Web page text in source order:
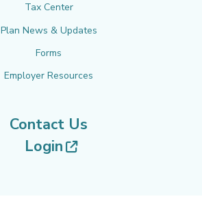
Tax Center
Plan News & Updates
Forms
Employer Resources
Contact Us
Login
(opens in new